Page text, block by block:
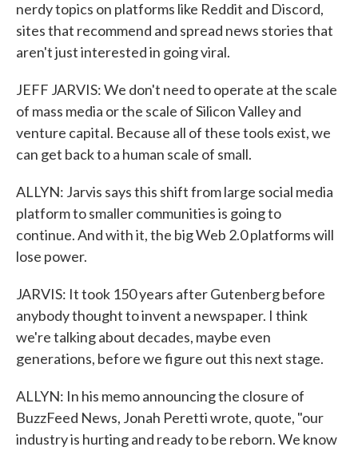
nerdy topics on platforms like Reddit and Discord,
sites that recommend and spread news stories that
aren't just interested in going viral.
JEFF JARVIS: We don't need to operate at the scale
of mass media or the scale of Silicon Valley and
venture capital. Because all of these tools exist, we
can get back to a human scale of small.
ALLYN: Jarvis says this shift from large social media
platform to smaller communities is going to
continue. And with it, the big Web 2.0 platforms will
lose power.
JARVIS: It took 150 years after Gutenberg before
anybody thought to invent a newspaper. I think
we're talking about decades, maybe even
generations, before we figure out this next stage.
ALLYN: In his memo announcing the closure of
BuzzFeed News, Jonah Peretti wrote, quote, "our
industry is hurting and ready to be reborn. We know